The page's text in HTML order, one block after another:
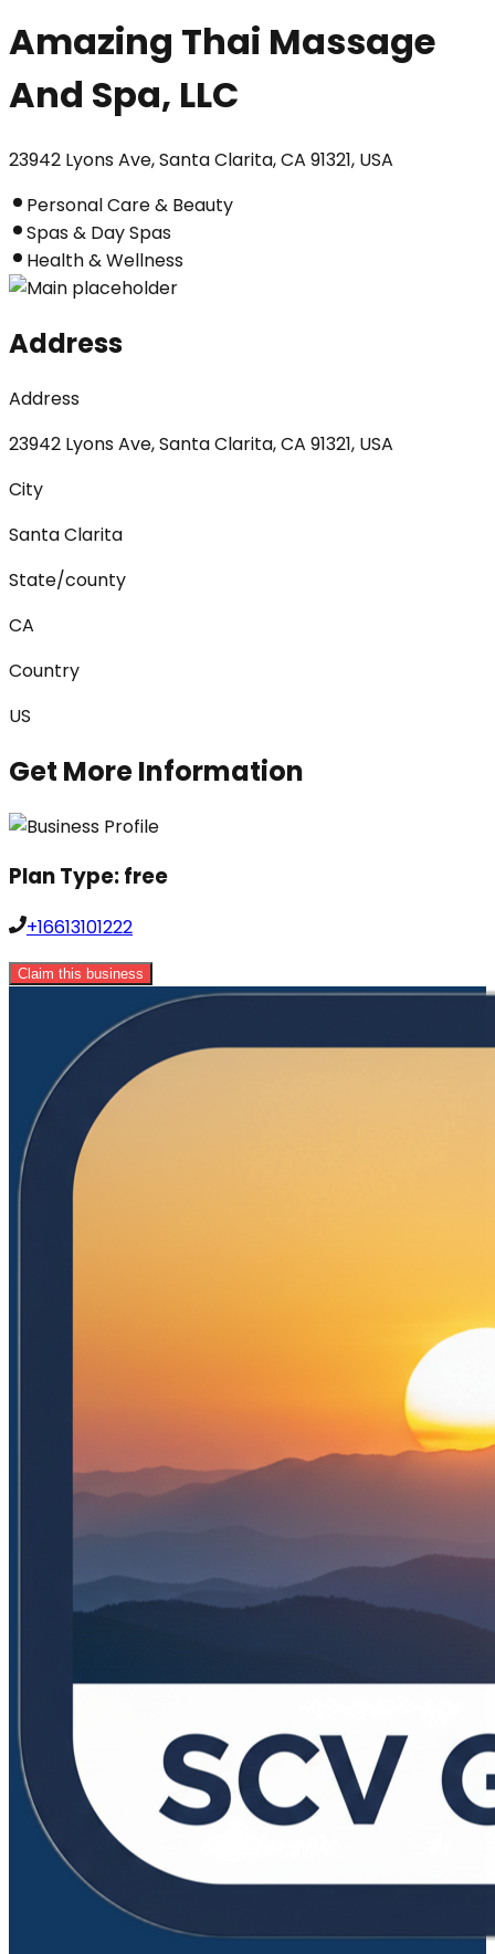
Amazing Thai Massage
And Spa, LLC
23942 Lyons Ave, Santa Clarita, CA 91321, USA
Personal Care & Beauty
Spas & Day Spas
Health & Wellness
Address
Address
23942 Lyons Ave, Santa Clarita, CA 91321, USA
City
Santa Clarita
State/county
CA
Country
US
Get More Information
Plan Type:free
+16613101222
Claim this business